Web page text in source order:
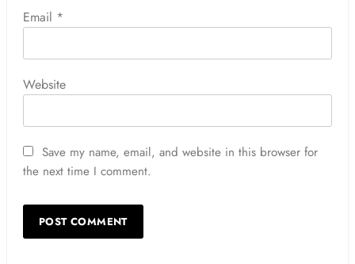
Email *
Website
Save my name, email, and website in this browser for
the next time I comment.